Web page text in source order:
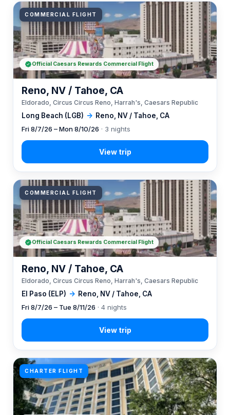
COMMERCIAL FLIGHT
Long Beach (LGB) → Reno, NV / Tahoe, CA
Reno, NV / Tahoe, CA
Eldorado, Circus Circus Reno, Harrah's, Caesars Republic
Fri 8/7/26 – Mon 8/10/26 · 3 nights
Official Caesars Rewards Commercial Flight
COMMERCIAL FLIGHT
El Paso (ELP) → Reno, NV / Tahoe, CA
Reno, NV / Tahoe, CA
Eldorado, Circus Circus Reno, Harrah's, Caesars Republic
Fri 8/7/26 – Tue 8/11/26 · 4 nights
Official Caesars Rewards Commercial Flight
CHARTER FLIGHT